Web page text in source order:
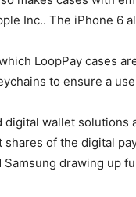
Inc.. The iPhone 6
LoopPay cases
to ensure a
digital wallet
of the digital
Samsung drawing up